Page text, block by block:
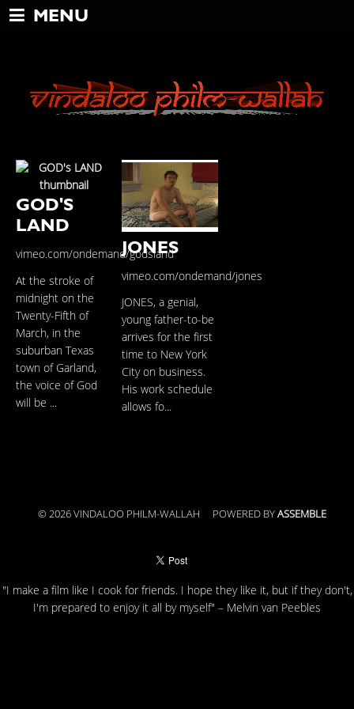
MENU
GOD'S
LAND
vimeo.com/ondemand/godsland
At the stroke of
midnight on the
Twenty-Fifth of
March, in the
suburban Texas
town of Garland,
the voice of God
will be ...
JONES
vimeo.com/ondemand/jones
JONES, a genial,
young father-to-be
arrives for the first
time to New York
City on business.
His work schedule
allows fo...
© 2026 VINDALOO PHILM-WALLAH POWERED BYASSEMBLE
"I make a film like I cook for friends. I hope they like it, but if they don't,
I'm prepared to enjoy it all by myself" – Melvin van Peebles